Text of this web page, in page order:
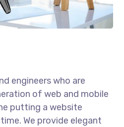
engineers who are
of web and mobile
putting a website
We provide elegant